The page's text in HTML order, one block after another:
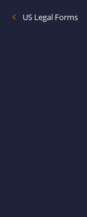
US Legal Forms